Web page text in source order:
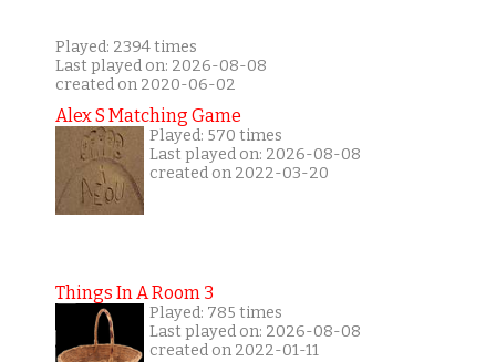
Played: 2394 times
Last played on: 2026-08-08
created on 2020-06-02
Alex S Matching Game
Played: 570 times
Last played on: 2026-08-08
created on 2022-03-20
Things In A Room 3
Played: 785 times
Last played on: 2026-08-08
created on 2022-01-11